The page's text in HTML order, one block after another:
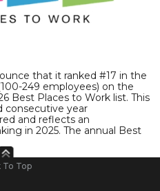
that it ranked #17 in the
249 employees) on the
Best Places to Work list. This
consecutive year
and reflects an
in 2025. The annual Best
To Top